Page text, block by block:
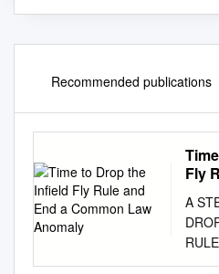
Recommended publications
Fly
A
LAW